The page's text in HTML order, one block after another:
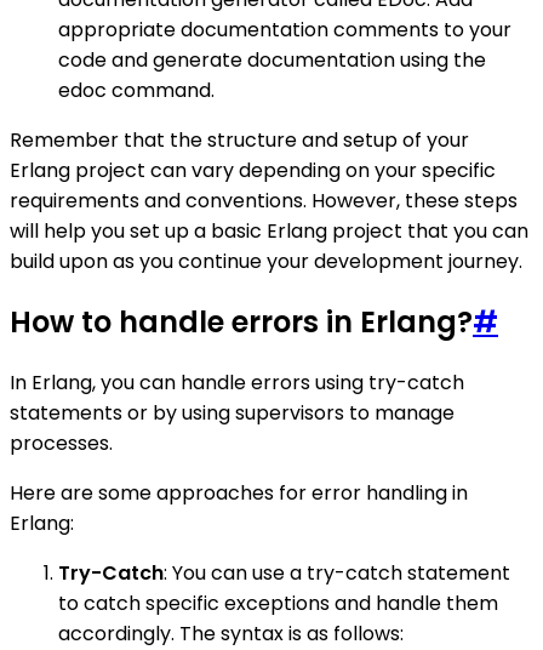
appropriate documentation comments to your
code and generate documentation using the
edoc command.
Remember that the structure and setup of your
Erlang project can vary depending on your specific
requirements and conventions. However, these steps
will help you set up a basic Erlang project that you can
build upon as you continue your development journey.
How to handle errors in Erlang?#
In Erlang, you can handle errors using try-catch
statements or by using supervisors to manage
processes.
Here are some approaches for error handling in
Erlang:
Try-Catch: You can use a try-catch statement
to catch specific exceptions and handle them
accordingly. The syntax is as follows: